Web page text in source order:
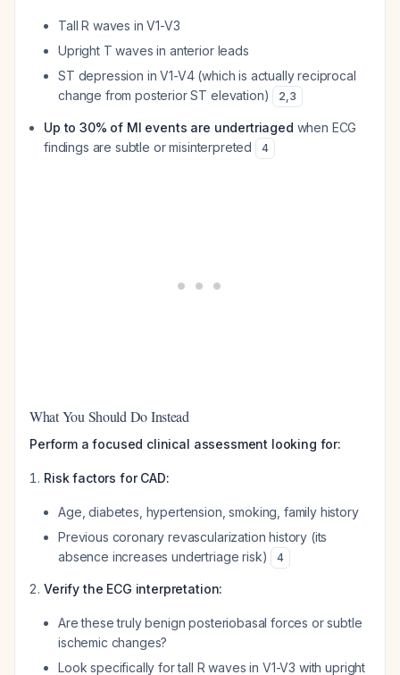
Tall R waves in V1-V3
Upright T waves in anterior leads
ST depression in V1-V4 (which is actually reciprocal
change from posterior ST elevation)
2,3
Up to 30% of MI events are undertriaged when ECG
findings are subtle or misinterpreted
4
What You Should Do Instead
Perform a focused clinical assessment looking for:
Risk factors for CAD:
Age, diabetes, hypertension, smoking, family history
Previous coronary revascularization history (its
absence increases undertriage risk)
4
Verify the ECG interpretation:
Are these truly benign posteriobasal forces or subtle
ischemic changes?
Look specifically for tall R waves in V1-V3 with upright